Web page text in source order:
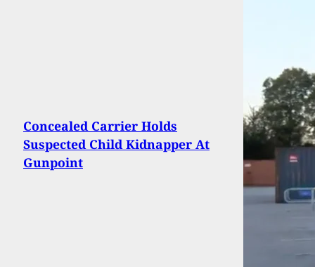
Concealed Carrier Holds
Suspected Child Kidnapper At
Gunpoint